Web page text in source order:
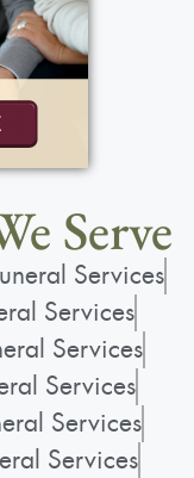
Serve
Services
Services
Services
Services
Services
Services